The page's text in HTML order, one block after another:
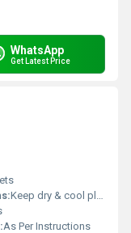
WhatsApp
Get Latest Price
Keep dry & cool place
As Per Instructions